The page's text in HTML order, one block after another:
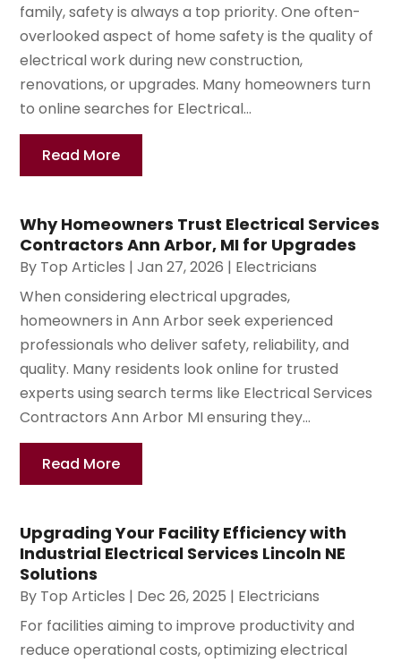
family, safety is always a top priority. One often-
overlooked aspect of home safety is the quality of
electrical work during new construction,
renovations, or upgrades. Many homeowners turn
to online searches for Electrical...
Read More
Why Homeowners Trust Electrical Services
Contractors Ann Arbor, MI for Upgrades
By Top Articles |Jan 27, 2026 | Electricians
When considering electrical upgrades,
homeowners in Ann Arbor seek experienced
professionals who deliver safety, reliability, and
quality. Many residents look online for trusted
experts using search terms like Electrical Services
Contractors Ann Arbor MI ensuring they...
Read More
Upgrading Your Facility Efficiency with
Industrial Electrical Services Lincoln NE
Solutions
By Top Articles | Dec 26, 2025 | Electricians
For facilities aiming to improve productivity and
reduce operational costs, optimizing electrical